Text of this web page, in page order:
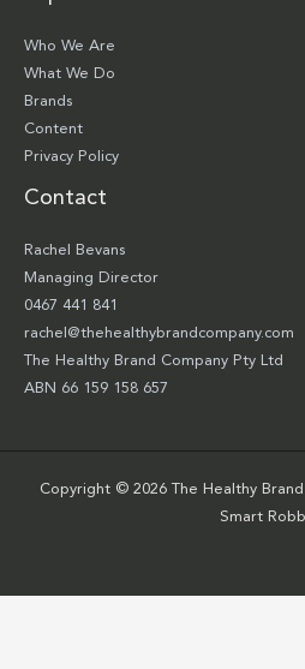
Who We Are
What We Do
Brands
Content
Privacy Policy
Contact
Rachel Bevans
Managing Director
0467 441 841
rachel@thehealthybrandcompany.com
The Healthy Brand Company Pty Ltd
ABN 66 159 158 657
Copyright © 2026 The Healthy
Smart